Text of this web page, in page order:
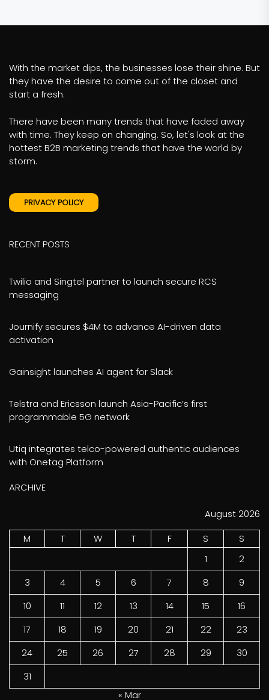
With the market dips, the businesses lose their shine. But
they have the desire to come out of the closet and
start a fresh.
There have been many trends that have faded away
with time. They keep on changing. So, let's look at the
hottest B2B marketing trends that have the world by
storm.
PRIVACY POLICY
RECENT POSTS
Twilio and Singtel partner to launch secure RCS
messaging
Journify secures $4M to advance AI-driven data
activation
Gainsight launches AI agent for Slack
Telstra and Ericsson launch Asia-Pacific’s first
programmable 5G network
Utiq integrates telco-powered authentic audiences
with Onetag Platform
ARCHIVE
August 2026
M
T W T F S
S
1
2
3
4 5 6 7 8
9
10
11 12 13 14 15
16
17
18 19 20 21 22
23
24
25 26 27 28 29
30
31
« Mar